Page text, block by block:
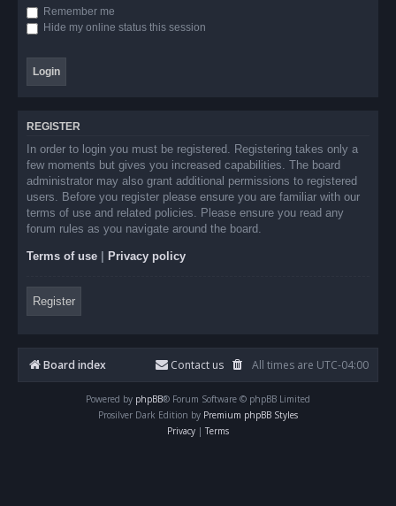
Remember me
Hide my online status this session
REGISTER
In order to login you must be registered. Registering takes only a
few moments but gives you increased capabilities. The board
administrator may also grant additional permissions to registered
users. Before you register please ensure you are familiar with our
terms of use and related policies. Please ensure you read any
forum rules as you navigate around the board.
Terms of use Privacy policy
Register
Board index All times are UTC-04:00
Contact us
Powered by phpBB® Forum Software © phpBB Limited
Prosilver Dark Edition by Premium phpBB Styles
Privacy | Terms